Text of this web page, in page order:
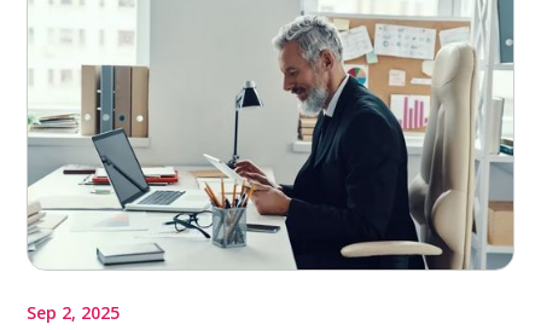
Sep 2, 2025